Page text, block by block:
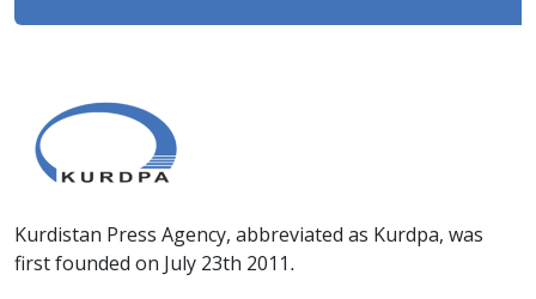
Kurdistan Press Agency, abbreviated as Kurdpa, was
first founded on July 23th 2011.